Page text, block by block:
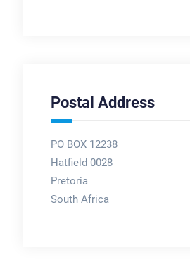
Postal Address
PO BOX 12238
Hatfield 0028
Pretoria
South Africa